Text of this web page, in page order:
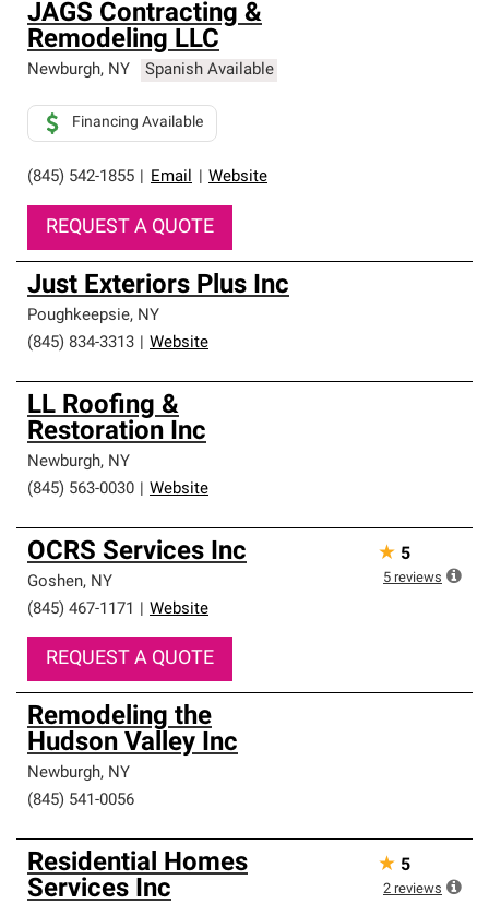
JAGS Contracting &
Remodeling LLC
Newburgh, NY Spanish Available
(845) 542-1855 Email Website
Financing Available
REQUEST A QUOTE
Just Exteriors Plus Inc
Poughkeepsie, NY
(845) 834-3313
Website
LL Roofing &
Restoration Inc
Newburgh, NY
(845) 563-0030
Website
OCRS Services Inc
Goshen, NY
(845) 467-1171
Website
REQUEST A QUOTE
★ 5
5 reviews
Remodeling the
Hudson Valley Inc
Newburgh, NY
(845) 541-0056
Residential Homes
Services Inc
★ 5
2 reviews